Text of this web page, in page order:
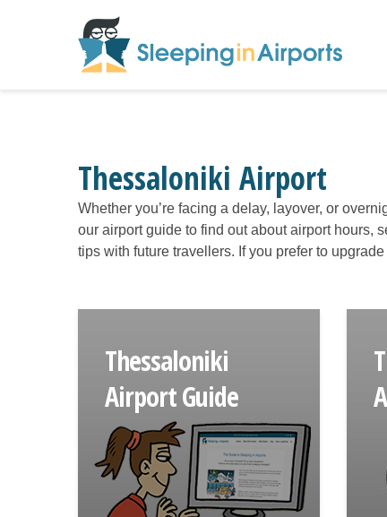
Thessaloniki Airport
Whether you’re facing a delay, layover, or
our airport guide to find out about airport hours,
tips with future travellers. If you prefer to
Thessaloniki
Airport Guide